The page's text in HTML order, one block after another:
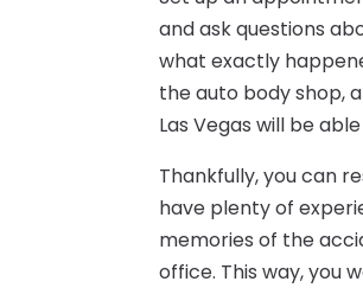
and ask questions
what exactly
the auto body shop,
Las Vegas will be
Thankfully, you can
have plenty of
memories of the
office. This way, you